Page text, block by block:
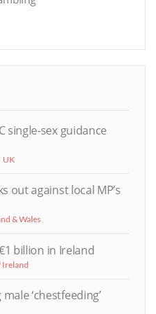
single-sex guidance
UK
out against local MP’s
& Wales
billion in Ireland
Ireland
‘chestfeeding’